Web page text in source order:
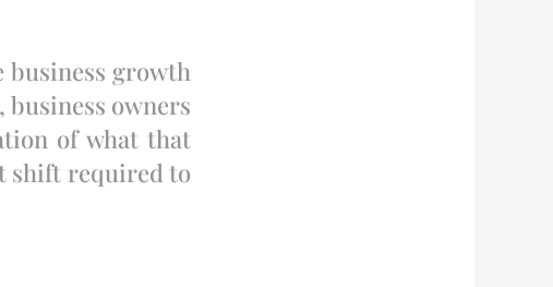
business growth
owners
of what that
shift required to